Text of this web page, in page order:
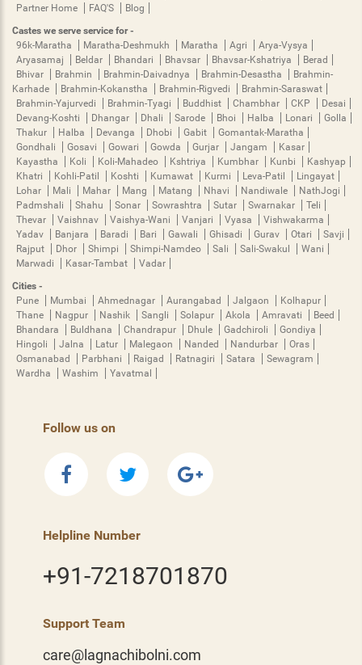
Partner Home
FAQ'S
Blog
Castes we serve service for -
96k-Maratha
Maratha-Deshmukh Maratha Agri
Arya-Vysya
Aryasamaj
Beldar Bhandari Bhavsar Bhavsar-Kshatriya
Berad
Bhivar
Brahmin Brahmin-Daivadnya Brahmin-Desastha
Brahmin-
Karhade
Brahmin-Kokanstha Brahmin-Rigvedi
Brahmin-Saraswat
Brahmin-Yajurvedi
Brahmin-Tyagi Buddhist Chambhar CKP
Desai
Devang-Koshti
Dhangar Dhali Sarode Bhoi Halba Lonari
Golla
Thakur
Halba Devanga Dhobi Gabit
Gomantak-Maratha
Gondhali
Gosavi Gowari Gowda Gurjar Jangam
Kasar
Kayastha
Koli Koli-Mahadeo Kshtriya Kumbhar Kunbi
Kashyap
Khatri
Kohli-Patil Koshti Kumawat Kurmi Leva-Patil
Lingayat
Lohar
Mali Mahar Mang Matang Nhavi Nandiwale
NathJogi
Padmshali
Shahu Sonar Sowrashtra Sutar Swarnakar
Teli
Thevar
Vaishnav Vaishya-Wani Vanjari Vyasa
Vishwakarma
Yadav
Banjara Baradi Bari Gawali Ghisadi Gurav Otari
Savji
Rajput
Dhor Shimpi Shimpi-Namdeo Sali Sali-Swakul
Wani
Marwadi
Kasar-Tambat
Vadar
Cities -
Pune
Mumbai Ahmednagar Aurangabad Jalgaon
Kolhapur
Thane
Nagpur Nashik Sangli Solapur Akola Amravati
Beed
Bhandara
Buldhana Chandrapur Dhule Gadchiroli
Gondiya
Hingoli
Jalna Latur Malegaon Nanded Nandurbar
Oras
Osmanabad
Parbhani Raigad Ratnagiri Satara
Sewagram
Wardha
Washim Yavatmal
Follow us on
Helpline Number
+91-7218701870
Support Team
care@lagnachibolni.com